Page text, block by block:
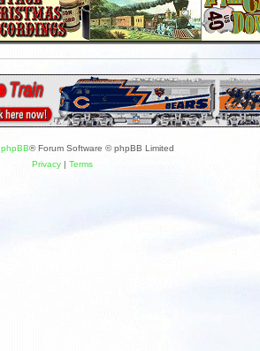
phpBB® Forum Software © phpBB Limited
Privacy| Terms